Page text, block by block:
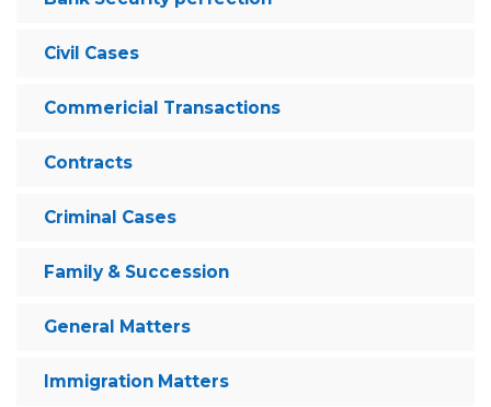
Civil Cases
Commericial Transactions
Contracts
Criminal Cases
Family & Succession
General Matters
Immigration Matters